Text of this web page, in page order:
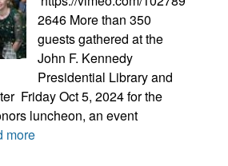
2646 More than 350
guests gathered at the
John F. Kennedy
Presidential Library and
Friday Oct 5, 2024 for the
luncheon, an event
more